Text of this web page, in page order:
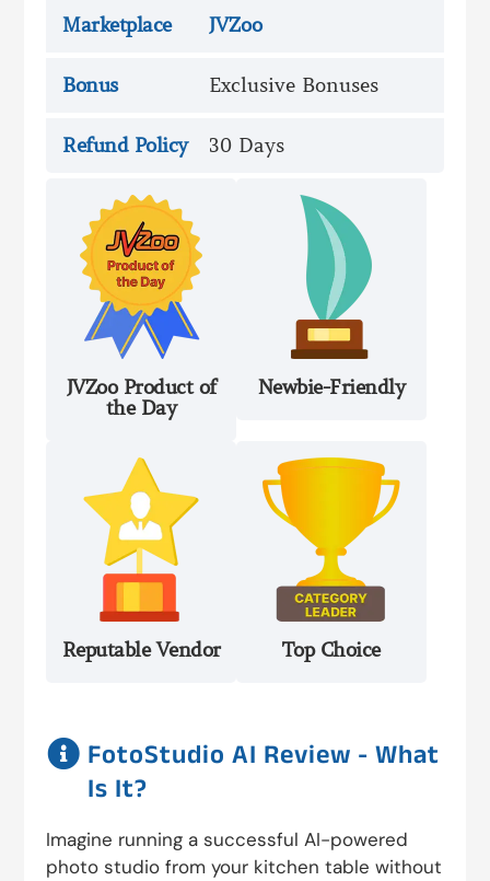
Marketplace JVZoo
Bonus Exclusive Bonuses
Refund Policy 30 Days
JVZoo Product of
the Day
Newbie-Friendly
Reputable Vendor Top Choice
 FotoStudio AI Review - What
Is It?
Imagine running a successful AI-powered
photo studio from your kitchen table without